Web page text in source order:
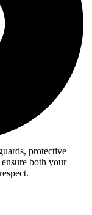
protective
both your